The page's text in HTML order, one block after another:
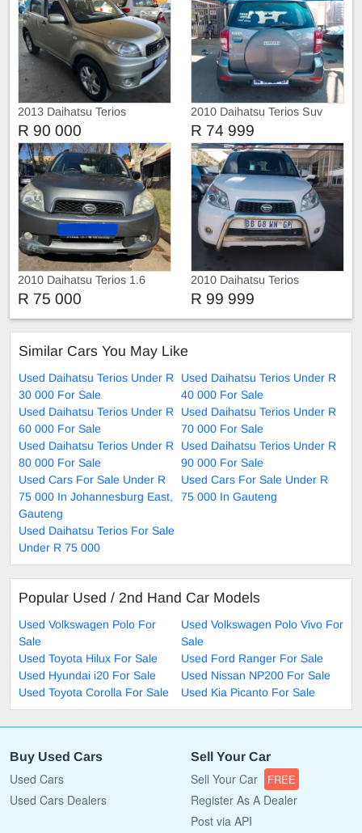
2013 Daihatsu Terios
R 90 000
2010 Daihatsu Terios Suv
R 74 999
2010 Daihatsu Terios 1.6
R 75 000
2010 Daihatsu Terios
R 99 999
Similar Cars You May Like
Used Daihatsu Terios Under R
30 000 For Sale
Used Daihatsu Terios Under R
40 000 For Sale
Used Daihatsu Terios Under R
60 000 For Sale
Used Daihatsu Terios Under R
70 000 For Sale
Used Daihatsu Terios Under R
80 000 For Sale
Used Daihatsu Terios Under R
90 000 For Sale
Used Cars For Sale Under R
75 000 In Johannesburg East,
Gauteng
Used Cars For Sale Under R
75 000 In Gauteng
Used Daihatsu Terios For Sale
Under R 75 000
Popular Used / 2nd Hand Car Models
Used Volkswagen Polo For
Sale
Used Volkswagen Polo Vivo For
Sale
Used Toyota Hilux For Sale
Used Ford Ranger For Sale
Used Hyundai i20 For Sale
Used Nissan NP200 For Sale
Used Toyota Corolla For Sale
Used Kia Picanto For Sale
Buy Used Cars
Used Cars
Used Cars Dealers
Sell Your Car
Sell Your Car FREE
Register As A Dealer
Post via API